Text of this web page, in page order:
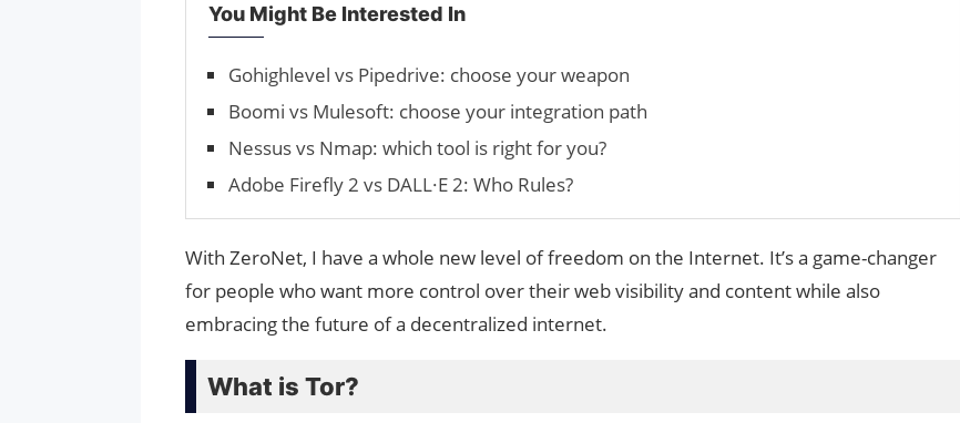
You Might Be Interested In
Gohighlevel vs Pipedrive: choose your weapon
Boomi vs Mulesoft: choose your integration path
Nessus vs Nmap: which tool is right for you?
Adobe Firefly 2 vs DALL·E 2: Who Rules?
With ZeroNet, I have a whole new level of freedom on the Internet. It’s a game-changer
for people who want more control over their web visibility and content while also
embracing the future of a decentralized internet.
What is Tor?